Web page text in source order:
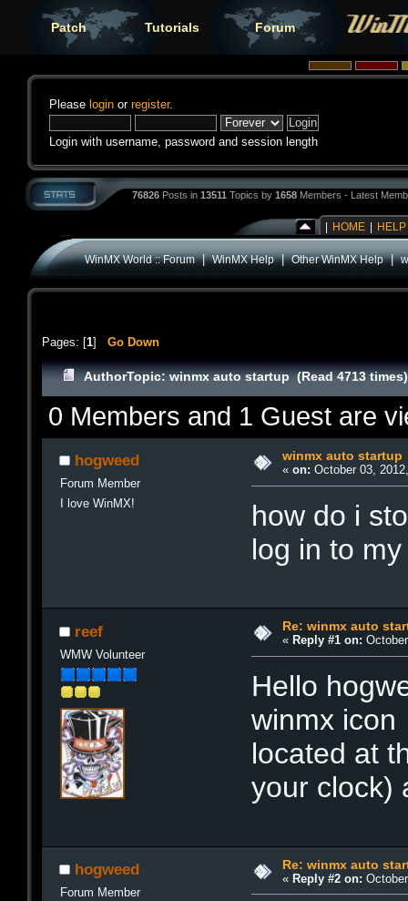
Patch Tutorials Forum
Please login or register.
Login with username, password and session length
76826 Posts in 13511 Topics by 1658 Members - Latest
HOME HELP
WinMX World :: Forum|WinMX Help|Other WinMX Help|
Pages: [1] Go Down
AuthorTopic: winmx auto startup (Read 4713 times)
0 Members and 1 Guest are
hogweed
Forum Member
I love WinMX!
winmx auto startup
« on: October 03,
how do i
log in to
reef
WMW Volunteer
Re: winmx auto
« Reply #1 on:
Hello
winmx
located at
your clock)
hogweed
Forum Member
Re: winmx auto
« Reply #2 on: